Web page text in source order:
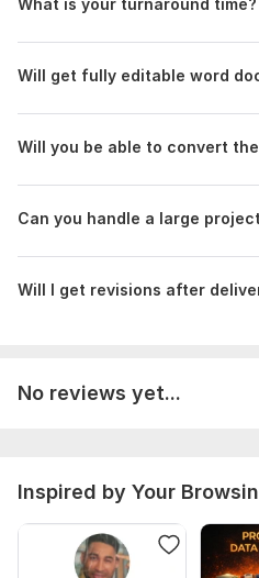
In order to convert PDFs and
documents, I provide quick
needs of my clients first by
and layout requirements. In
needs of clients, clear
guaranteed. After placing your
with all the information you need.
Will get fully editable word
Will you be able to convert
Can you handle a large
Will I get revisions after
No reviews yet...
Inspired by Your